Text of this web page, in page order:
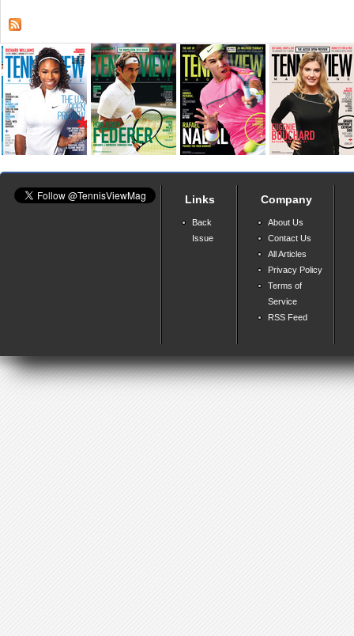
Links
Back
Issue
Company
About Us
Contact Us
All Articles
Privacy Policy
Terms of
Service
RSS Feed